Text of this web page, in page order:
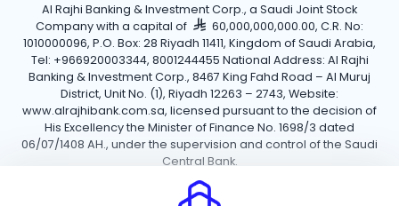
Al Rajhi Banking & Investment Corp., a Saudi Joint Stock
Company with a capital of
60,000,000,000.00, C.R. No:
1010000096, P.O. Box: 28 Riyadh 11411, Kingdom of Saudi Arabia,
Tel: +966920003344, 8001244455 National Address: Al Rajhi
Banking & Investment Corp., 8467 King Fahd Road – Al Muruj
District, Unit No. (1), Riyadh 12263 – 2743, Website:
www.alrajhibank.com.sa, licensed pursuant to the decision of
His Excellency the Minister of Finance No. 1698/3 dated
06/07/1408 AH., under the supervision and control of the Saudi
Central Bank.